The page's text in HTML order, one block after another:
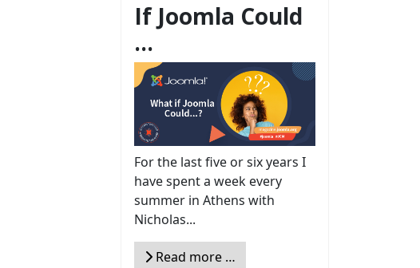
If Joomla Could
...
For the last five or six years I
have spent a week every
summer in Athens with
Nicholas...
Read more …